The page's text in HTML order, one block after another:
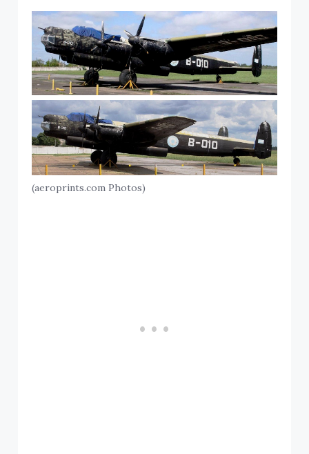
(aeroprints.com Photos)